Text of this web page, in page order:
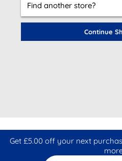
Find another store?
Continue
Get £5.00 off your next